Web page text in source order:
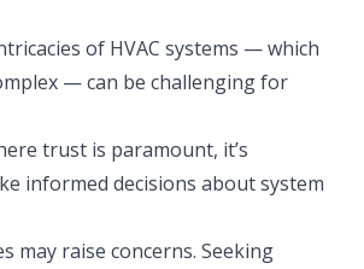
of HVAC systems — which
— can be challenging for
trust is paramount, it’s
informed decisions about system
may raise concerns. Seeking